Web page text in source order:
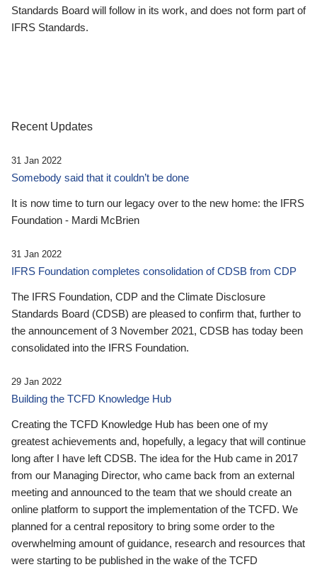
Standards Board will follow in its work, and does not form part of
IFRS Standards.
Recent Updates
31 Jan 2022
Somebody said that it couldn’t be done
It is now time to turn our legacy over to the new home: the IFRS
Foundation - Mardi McBrien
31 Jan 2022
IFRS Foundation completes consolidation of CDSB from CDP
The IFRS Foundation, CDP and the Climate Disclosure
Standards Board (CDSB) are pleased to confirm that, further to
the announcement of 3 November 2021, CDSB has today been
consolidated into the IFRS Foundation.
29 Jan 2022
Building the TCFD Knowledge Hub
Creating the TCFD Knowledge Hub has been one of my
greatest achievements and, hopefully, a legacy that will continue
long after I have left CDSB. The idea for the Hub came in 2017
from our Managing Director, who came back from an external
meeting and announced to the team that we should create an
online platform to support the implementation of the TCFD. We
planned for a central repository to bring some order to the
overwhelming amount of guidance, research and resources that
were starting to be published in the wake of the TCFD